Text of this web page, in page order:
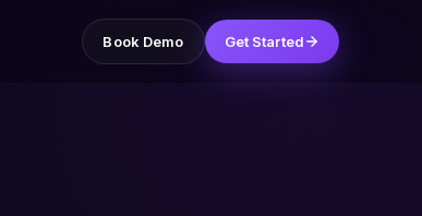
Book Demo Get Started